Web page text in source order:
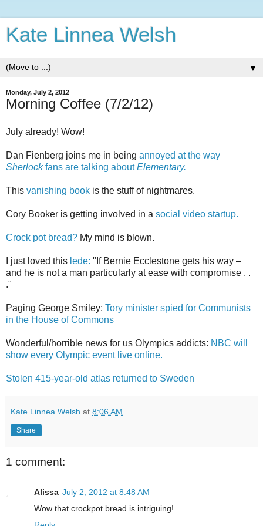
Kate Linnea Welsh
▼
Monday, July 2, 2012
Morning Coffee (7/2/12)
July already! Wow!
Dan Fienberg joins me in being annoyed at the way
Sherlockfans are talking aboutElementary.
This vanishing book is the stuff of nightmares.
Cory Booker is getting involved in a social video startup.
Crock pot bread? My mind is blown.
I just loved this lede: "If Bernie Ecclestone gets his way –
and he is not a man particularly at ease with compromise . .
."
Paging George Smiley: Tory minister spied for Communists
in the House of Commons
Wonderful/horrible news for us Olympics addicts: NBC will
show every Olympic event live online.
Stolen 415-year-old atlas returned to Sweden
Kate Linnea Welsh at 8:06 AM
Share
1 comment:
Alissa July 2, 2012 at 8:48 AM
Wow that crockpot bread is intriguing!